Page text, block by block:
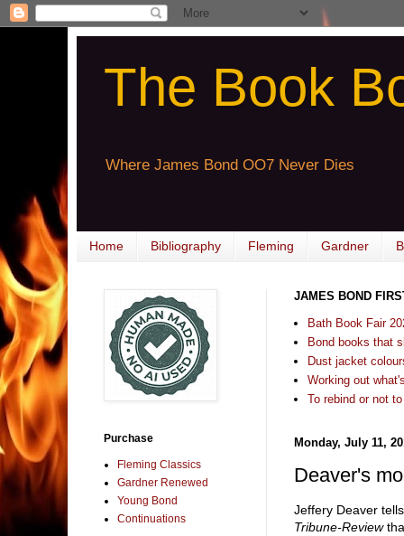
The Book
Where James Bond OO7 Never Dies
Home Bibliography Fleming Gardner
JAMES BOND
Bath Book Fair
Bond books that
Dust jacket
Working out
To rebind or not
Monday, July 11,
Deaver's
Jeffery Deaver
Tribune-Review
Purchase
Fleming Classics
Gardner Renewed
Young Bond
Continuations